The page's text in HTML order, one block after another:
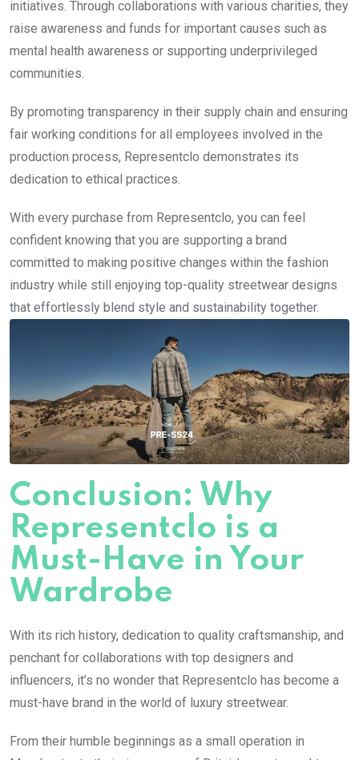
initiatives. Through collaborations with various charities, they
raise awareness and funds for important causes such as
mental health awareness or supporting underprivileged
communities.
By promoting transparency in their supply chain and ensuring
fair working conditions for all employees involved in the
production process, Representclo demonstrates its
dedication to ethical practices.
With every purchase from Representclo, you can feel
confident knowing that you are supporting a brand
committed to making positive changes within the fashion
industry while still enjoying top-quality streetwear designs
that effortlessly blend style and sustainability together.
Conclusion: Why
Representclo is a
Must-Have in Your
Wardrobe
With its rich history, dedication to quality craftsmanship, and
penchant for collaborations with top designers and
influencers, it’s no wonder that Representclo has become a
must-have brand in the world of luxury streetwear.
From their humble beginnings as a small operation in